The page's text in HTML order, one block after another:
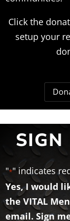
Click the
setup your
SIGN
"*" indicates
Yes, I would
the VITAL
email. Sign